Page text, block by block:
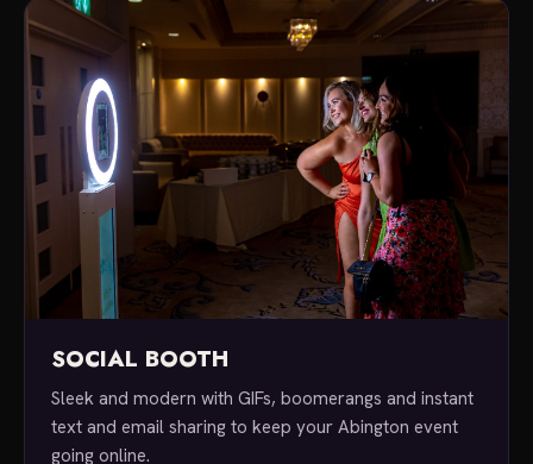
SOCIAL BOOTH
Sleek and modern with GIFs, boomerangs and instant
text and email sharing to keep your Abington event
going online.